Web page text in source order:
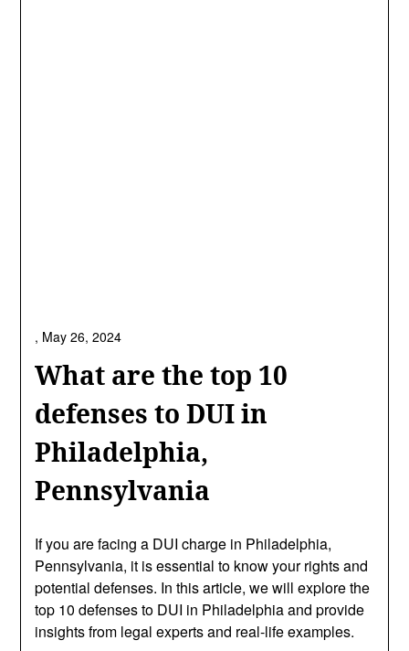
What are the top 10
defenses to DUI in
Philadelphia,
Pennsylvania
, May 26, 2024
If you are facing a DUI charge in Philadelphia,
Pennsylvania, it is essential to know your rights and
potential defenses. In this article, we will explore the
top 10 defenses to DUI in Philadelphia and provide
insights from legal experts and real-life examples.